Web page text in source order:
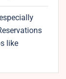
like